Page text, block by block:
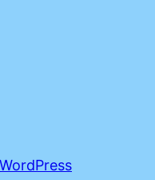
WordPress